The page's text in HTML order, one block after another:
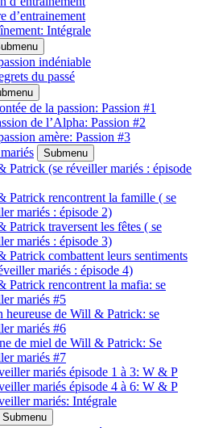
d’entrainement
Intégrale
indéniable
du passé
de la passion: Passion #1
de l’Alpha: Passion #2
amère: Passion #3
Submenu
Patrick (se réveiller mariés : épisode
Patrick rencontrent la famille ( se
mariés : épisode 2)
Patrick traversent les fêtes ( se
mariés : épisode 3)
Patrick combattent leurs sentiments
mariés : épisode 4)
Patrick rencontrent la mafia: se
mariés #5
heureuse de Will & Patrick: se
mariés #6
de miel de Will & Patrick: Se
mariés #7
mariés épisode 1 à 3: W & P
mariés épisode 4 à 6: W & P
mariés: Intégrale
Submenu